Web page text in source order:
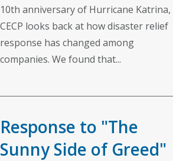
10th anniversary of Hurricane Katrina,
CECP looks back at how disaster relief
response has changed among
companies. We found that...
Response to "The
Sunny Side of Greed"